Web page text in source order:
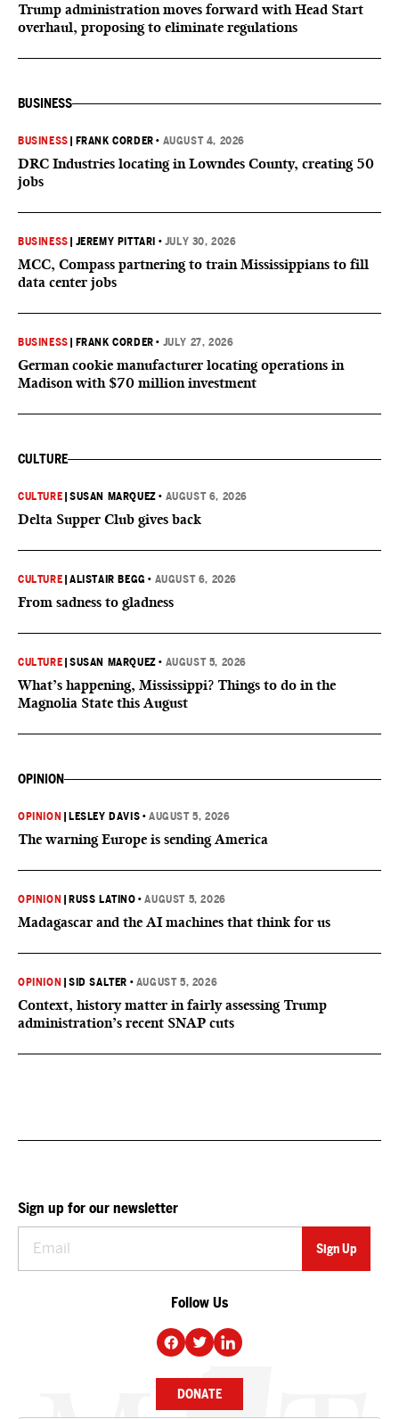
Trump administration moves forward with Head Start
overhaul, proposing to eliminate regulations
BUSINESS
BUSINESS FRANK CORDER • AUGUST 4, 2026
DRC Industries locating in Lowndes County, creating 50
jobs
BUSINESS JEREMY PITTARI • JULY 30, 2026
MCC, Compass partnering to train Mississippians to fill
data center jobs
BUSINESS FRANK CORDER • JULY 27, 2026
German cookie manufacturer locating operations in
Madison with $70 million investment
CULTURE
CULTURE |SUSAN MARQUEZ • AUGUST 6, 2026
Delta Supper Club gives back
CULTURE |ALISTAIR BEGG • AUGUST 6, 2026
From sadness to gladness
CULTURE |SUSAN MARQUEZ • AUGUST 5, 2026
What’s happening, Mississippi? Things to do in the
Magnolia State this August
OPINION
OPINION LESLEY DAVIS •AUGUST 5, 2026
The warning Europe is sending America
OPINION RUSS LATINO •AUGUST 5, 2026
Madagascar and the AI machines that think for us
OPINION |SID SALTER • AUGUST 5, 2026
Context, history matter in fairly assessing Trump
administration’s recent SNAP cuts
Sign up for our newsletter
Follow Us
DONATE